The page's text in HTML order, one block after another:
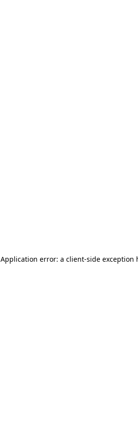
Application error: a client-side exception